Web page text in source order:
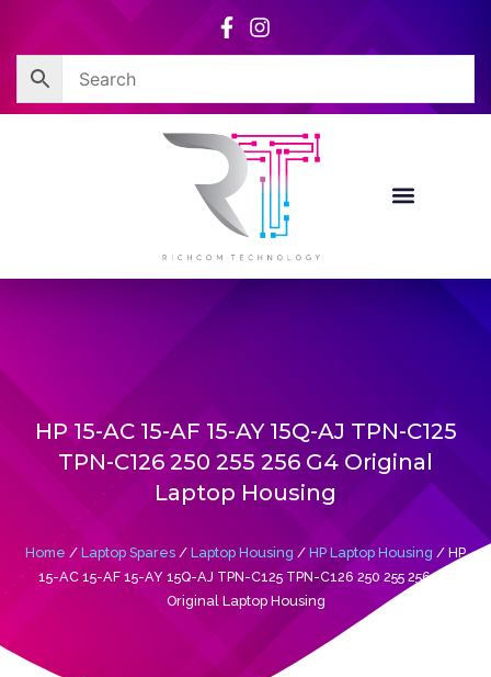
content
HP 15-AC 15-AF 15-AY 15Q-AJ TPN-C125
TPN-C126 250 255 256 G4 Original
Laptop Housing
Home / Laptop Spares / Laptop Housing / HP Laptop Housing / HP
15-AC 15-AF 15-AY 15Q-AJ TPN-C125 TPN-C126 250 255 256 G4
Original Laptop Housing